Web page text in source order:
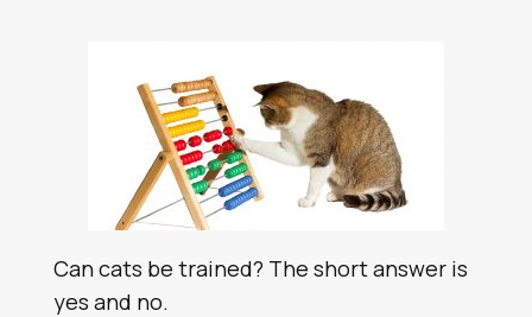
Can cats be trained? The short answer is
yes and no.